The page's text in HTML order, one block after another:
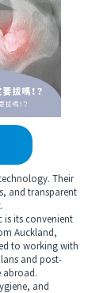
Their
and transparent
its convenient
Auckland,
to working with
and post-
abroad.
and